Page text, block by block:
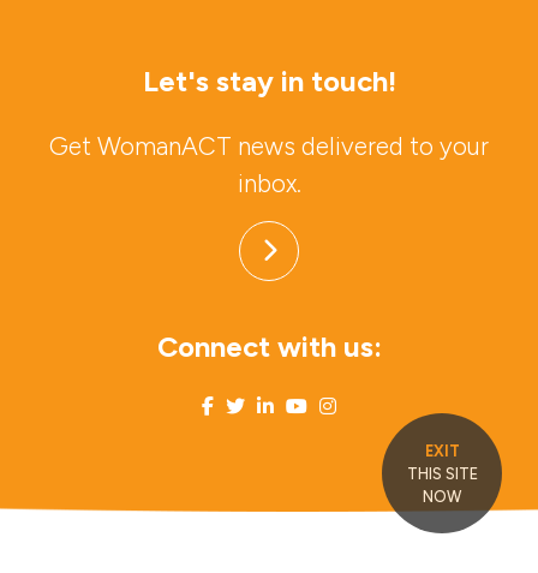
EXIT
THIS SITE
NOW
Let's stay in touch!
Get WomanACT news delivered to your
inbox.
Connect with us: